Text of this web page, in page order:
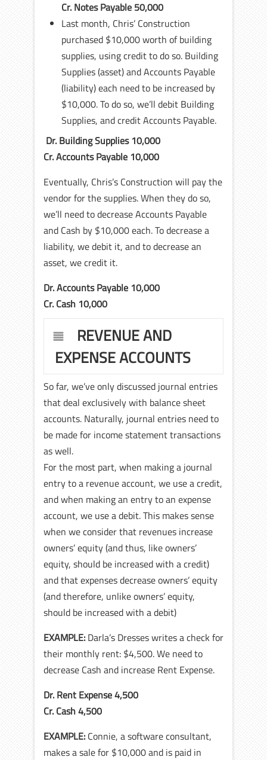
Cr. Notes Payable 50,000
Last month, Chris’ Construction
purchased $10,000 worth of building
supplies, using credit to do so. Building
Supplies (asset) and Accounts Payable
(liability) each need to be increased by
$10,000. To do so, we’ll debit Building
Supplies, and credit Accounts Payable.
Dr. Building Supplies 10,000
Cr. Accounts Payable 10,000
Eventually, Chris’s Construction will pay the
vendor for the supplies. When they do so,
we’ll need to decrease Accounts Payable
and Cash by $10,000 each. To decrease a
liability, we debit it, and to decrease an
asset, we credit it.
Dr. Accounts Payable 10,000
Cr. Cash 10,000
REVENUE AND
EXPENSE ACCOUNTS
So far, we’ve only discussed journal entries
that deal exclusively with balance sheet
accounts. Naturally, journal entries need to
be made for income statement transactions
as well.
For the most part, when making a journal
entry to a revenue account, we use a credit,
and when making an entry to an expense
account, we use a debit. This makes sense
when we consider that revenues increase
owners’ equity (and thus, like owners’
equity, should be increased with a credit)
and that expenses decrease owners’ equity
(and therefore, unlike owners’ equity,
should be increased with a debit)
EXAMPLE: Darla’s Dresses writes a check for
their monthly rent: $4,500. We need to
decrease Cash and increase Rent Expense.
Dr. Rent Expense 4,500
Cr. Cash 4,500
EXAMPLE: Connie, a software consultant,
makes a sale for $10,000 and is paid in